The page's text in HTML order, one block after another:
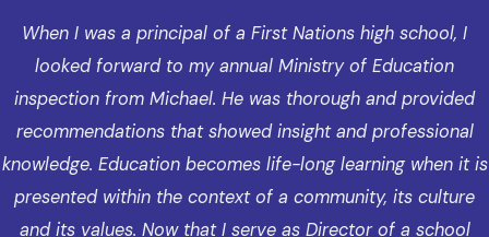
When I was a principal of a First Nations high school, I
looked forward to my annual Ministry of Education
inspection from Michael. He was thorough and provided
recommendations that showed insight and professional
knowledge. Education becomes life-long learning when it is
presented within the context of a community, its culture
and its values. Now that I serve as Director of a school